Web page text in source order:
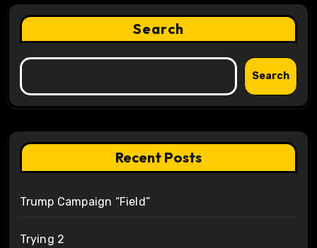
Search
Search
Recent Posts
Trump Campaign “Field”
Trying 2